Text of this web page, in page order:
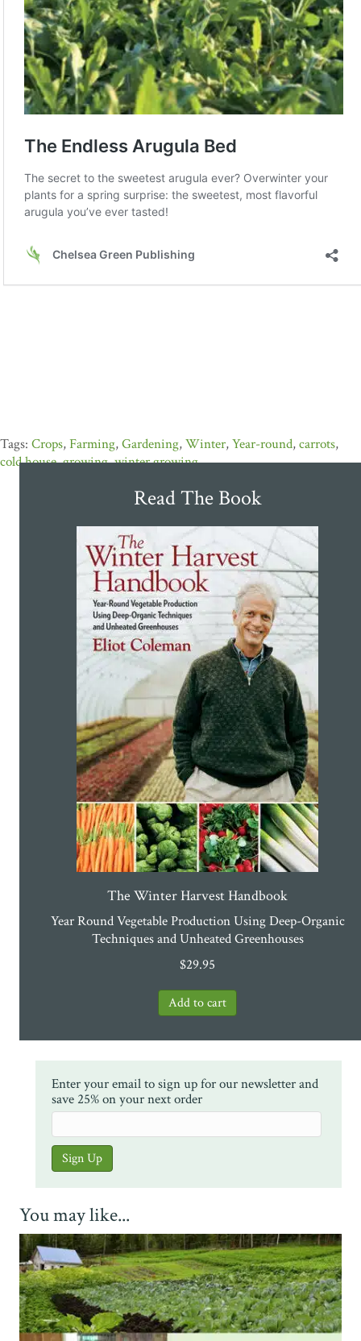
Crops,Farming,Gardening,Winter,Year-round,carrots,
cold house,growing,winter growing
Read The Book
The Winter Harvest Handbook
Year Round Vegetable Production Using Deep-Organic
Techniques and Unheated Greenhouses
$29.95
Enter your email to sign up for our newsletter and
save 25% on your next order
You may like...